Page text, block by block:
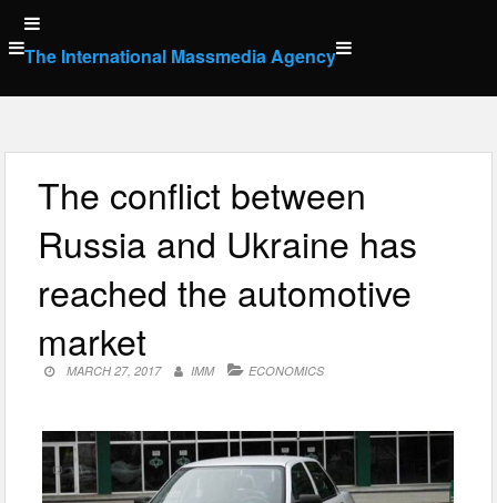
Skip
to
content
The International Massmedia Agency
The conflict between
Russia and Ukraine has
reached the automotive
market
MARCH 27, 2017 IMM ECONOMICS